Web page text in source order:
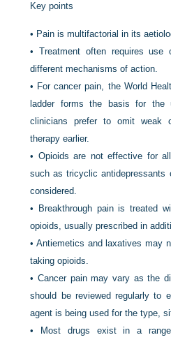
Key points
• Pain is multifactorial in its
•Treatment often requires
different mechanisms of action.
• For cancer pain, the World
ladder forms the basis for the
clinicians prefer to omit weak
therapy earlier.
• Opioids are not effective for
such as tricyclic antidepressants
considered.
•
Breakthrough pain is treated
opioids, usually prescribed in
•Antiemetics and laxatives may
taking opioids.
•Cancer pain may vary as the
should be reviewed regularly to
agent is being used for the type,
•
Most drugs exist in a